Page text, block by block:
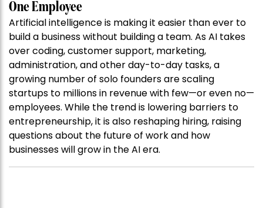
One Employee
Artificial intelligence is making it easier than ever to
build a business without building a team. As AI takes
over coding, customer support, marketing,
administration, and other day-to-day tasks, a
growing number of solo founders are scaling
startups to millions in revenue with few—or even no—
employees. While the trend is lowering barriers to
entrepreneurship, it is also reshaping hiring, raising
questions about the future of work and how
businesses will grow in the AI era.